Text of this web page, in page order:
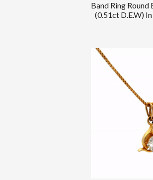
Band Ring
(0.51ct D.E.W)